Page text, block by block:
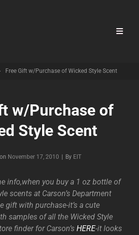
Free Gift w/Purchase of Wicked Style Scent
w/Purchase of
Style Scent
November 17, 2010 By Byline
EIT
info,when you buy a 1 oz bottle of
scents at Carson’s Department
gift with purchase-it’s a cute
samples of all the Wicked Style
finder for Carson’s HERE-it looks